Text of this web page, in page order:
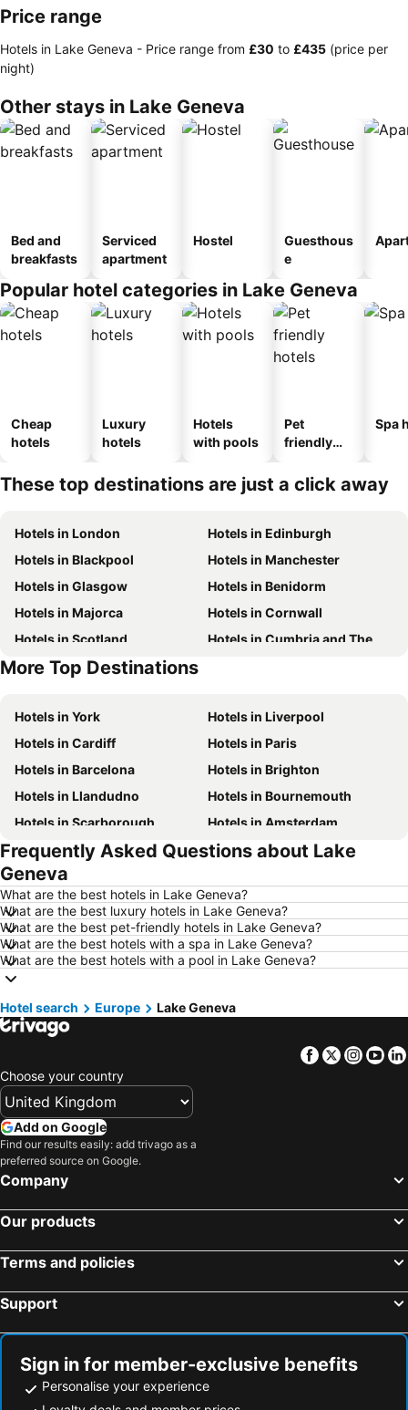
Price range
Hotels in Lake Geneva - Price range from ‎£30 to ‎£435 (price per
night)
Other stays in Lake Geneva
Bed and
breakfasts
Serviced
apartment
Hostel
Guesthous
e
Popular hotel categories in Lake Geneva
Cheap
hotels
Luxury
hotels
Hotels
with pools
Pet
friendly
Spa
These top destinations are just a click away
Hotels in London
Hotels in Edinburgh
Hotels in Blackpool
Hotels in Manchester
Hotels in Glasgow
Hotels in Benidorm
Hotels in Majorca
Hotels in Cornwall
Hotels in Scotland
Hotels in Cumbria and The Lake District
Hotels in Tenerife
More Top Destinations
Hotels in York
Hotels in Liverpool
Hotels in Cardiff
Hotels in Paris
Hotels in Barcelona
Hotels in Brighton
Hotels in Llandudno
Hotels in Bournemouth
Hotels in Scarborough
Hotels in Amsterdam
Hotels in Newcastle upon Tyne
Hotels in Belfast
Hotels in Bath
Hotels in Dublin
Hotels in Chester
Hotels in Birmingham
Hotels in Bristol
Hotels in New York
Hotels in Spain
Hotels in Jersey
Hotels in Isle of Wight
Hotels in Lanzarote
Hotels in Devon
Hotels in England
Hotels in Corfu
Hotels in United Kingdom
Hotels in Crete
Hotels in Ireland
Hotels in Gran Canaria
Frequently Asked Questions about Lake
Geneva
What are the best hotels in Lake Geneva?
What are the best luxury hotels in Lake Geneva?
What are the best pet-friendly hotels in Lake Geneva?
What are the best hotels with a spa in Lake Geneva?
What are the best hotels with a pool in Lake Geneva?
Hotel search Europe Lake Geneva
Facebook
Twitter
Choose your country
Add on Google
Find our results easily: add trivago as a
preferred source on Google.
Company
Our products
Terms and policies
Support
Sign in for member-exclusive benefits
Personalise your experience